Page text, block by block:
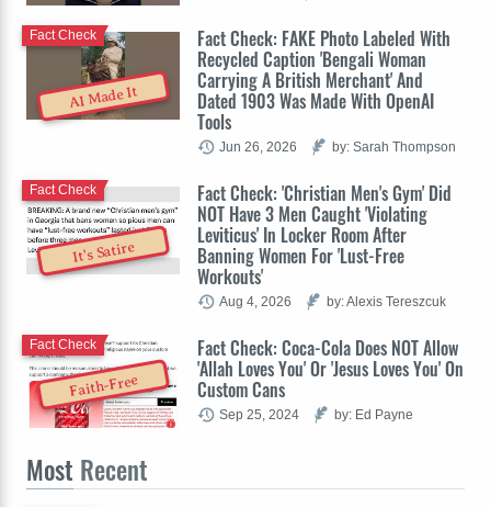
AI Made It
Fact Check: FAKE Photo Labeled With
Recycled Caption 'Bengali Woman
Carrying A British Merchant' And
Dated 1903 Was Made With OpenAI
Tools
Fact Check
Jun 26, 2026 by: Sarah Thompson
It's Satire
Fact Check: 'Christian Men's Gym' Did
NOT Have 3 Men Caught 'Violating
Leviticus' In Locker Room After
Banning Women For 'Lust-Free
Workouts'
Fact Check
Aug 4, 2026 by: Alexis Tereszcuk
Faith-Free
Fact Check: Coca-Cola Does NOT Allow
'Allah Loves You' Or 'Jesus Loves You' On
Custom Cans
Fact Check
Sep 25, 2024 by: Ed Payne
Most Recent